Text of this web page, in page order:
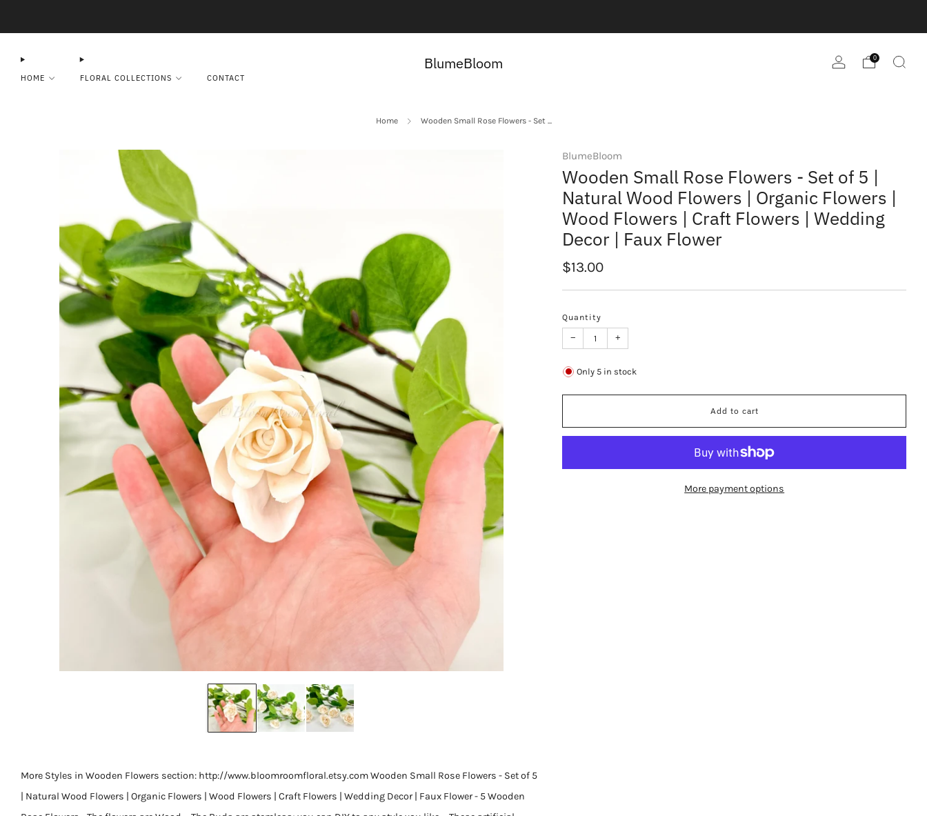
BlumeBloom
HOME FLORAL COLLECTIONS CONTACT
0
Home Wooden Small Rose Flowers - Set ...
BlumeBloom
Wooden Small Rose Flowers - Set of 5 |
Natural Wood Flowers | Organic Flowers |
Wood Flowers | Craft Flowers | Wedding
Decor | Faux Flower
Regular
price
$13.00
Quantity
− +
Only 5 in stock
Add to cart
More payment options
More Styles in Wooden Flowers section: http://www.bloomroomfloral.etsy.com Wooden Small Rose Flowers - Set of 5
| Natural Wood Flowers | Organic Flowers | Wood Flowers | Craft Flowers | Wedding Decor | Faux Flower - 5 Wooden